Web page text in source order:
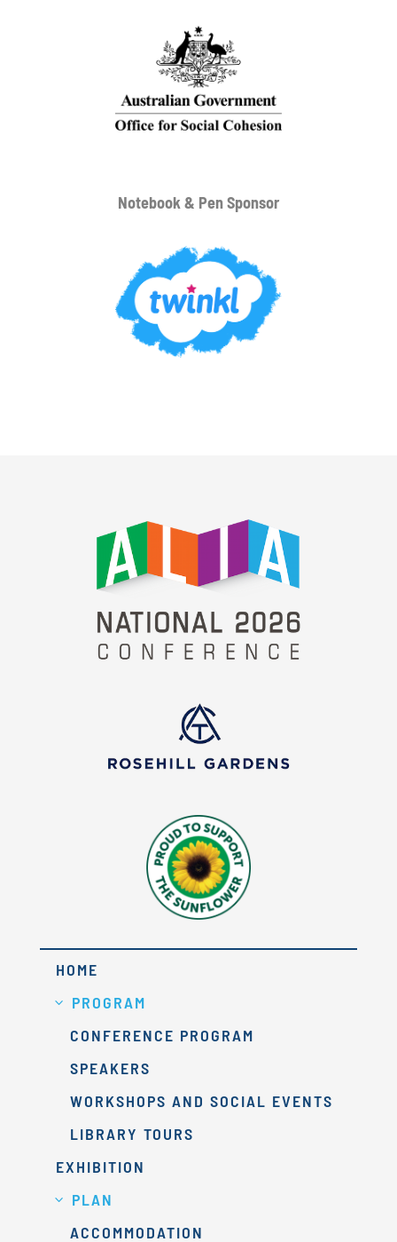
Notebook & Pen Sponsor
HOME
PROGRAM
CONFERENCE PROGRAM
SPEAKERS
WORKSHOPS AND SOCIAL EVENTS
LIBRARY TOURS
EXHIBITION
PLAN
ACCOMMODATION